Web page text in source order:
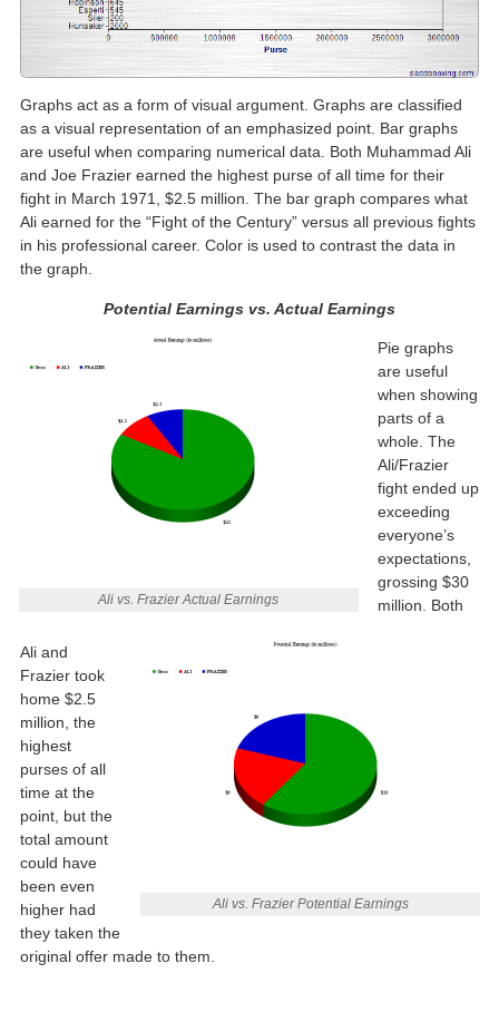
Graphs act as a form of visual argument. Graphs are classified
as a visual representation of an emphasized point. Bar graphs
are useful when comparing numerical data. Both Muhammad Ali
and Joe Frazier earned the highest purse of all time for their
fight in March 1971, $2.5 million. The bar graph compares what
Ali earned for the “Fight of the Century” versus all previous fights
in his professional career. Color is used to contrast the data in
the graph.
Potential Earnings vs. Actual Earnings
Ali vs. Frazier Actual Earnings
Ali vs. Frazier Potential Earnings
Pie graphs
are useful
when showing
parts of a
whole. The
Ali/Frazier
fight ended up
exceeding
everyone’s
expectations,
grossing $30
million. Both
Ali and
Frazier took
home $2.5
million, the
highest
purses of all
time at the
point, but the
total amount
could have
been even
higher had
they taken the
original offer made to them.